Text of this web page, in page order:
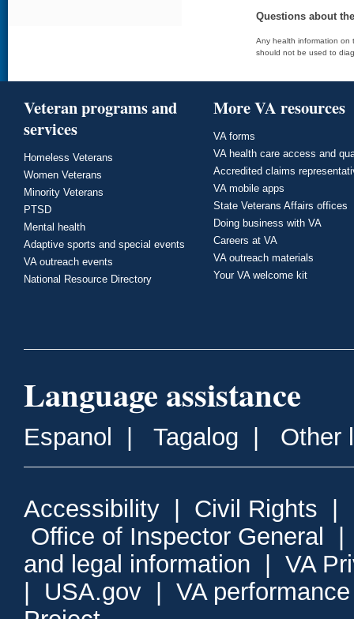
Questions about
Any health information on
should not be used to
Veteran programs and
services
Homeless Veterans
Women Veterans
Minority Veterans
PTSD
Mental health
Adaptive sports and special events
VA outreach events
National Resource Directory
More VA resources
VA forms
VA health care access and
Accredited claims
VA mobile apps
State Veterans Affairs offices
Doing business with VA
Careers at VA
VA outreach materials
Your VA welcome kit
Language assistance
Espanol Tagalog Other
Accessibility Civil Rights
Office of Inspector General
and legal information
VA
USA.gov
VA